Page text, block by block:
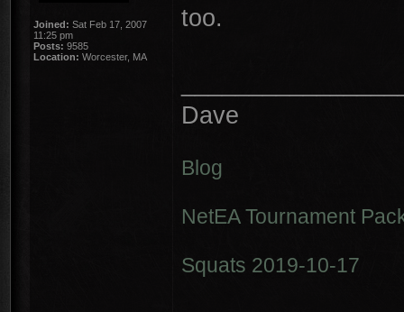
Joined: Sat Feb 17, 2007
11:25 pm
Posts: 9585
Location: Worcester, MA
too.
Dave
Blog
NetEA Tournament
Squats 2019-10-17